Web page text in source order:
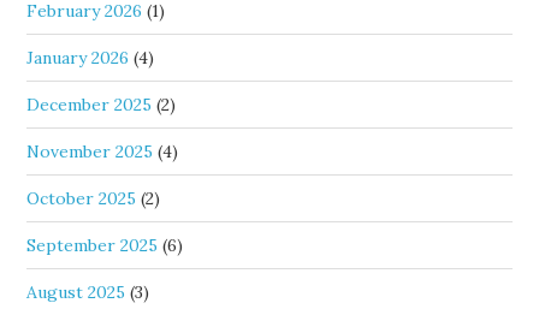
February 2026 (1)
January 2026 (4)
December 2025 (2)
November 2025 (4)
October 2025 (2)
September 2025 (6)
August 2025 (3)